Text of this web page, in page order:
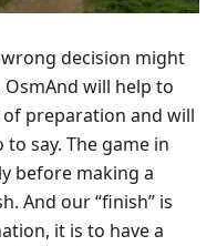
decision might
will help to
preparation and will
say. The game in
before making a
And our “finish” is
it is to have a